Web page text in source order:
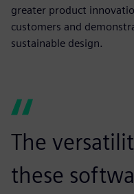
greater product
customers and
sustainable design.
The
these